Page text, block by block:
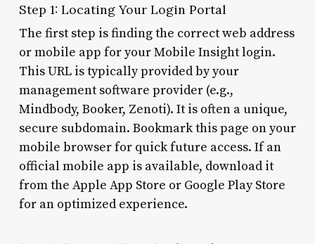
Step 1: Locating Your Login Portal
The first step is finding the correct web address
or mobile app for your Mobile Insight login.
This URL is typically provided by your
management software provider (e.g.,
Mindbody, Booker, Zenoti). It is often a unique,
secure subdomain. Bookmark this page on your
mobile browser for quick future access. If an
official mobile app is available, download it
from the Apple App Store or Google Play Store
for an optimized experience.